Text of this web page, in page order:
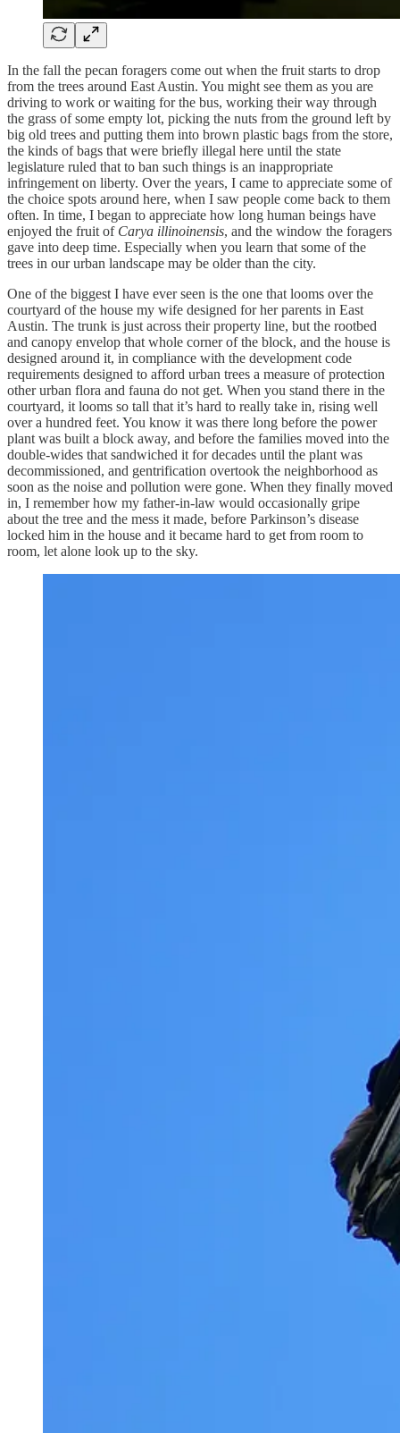
In the fall the pecan foragers come out when the fruit starts to drop
from the trees around East Austin. You might see them as you are
driving to work or waiting for the bus, working their way through
the grass of some empty lot, picking the nuts from the ground left by
big old trees and putting them into brown plastic bags from the store,
the kinds of bags that were briefly illegal here until the state
legislature ruled that to ban such things is an inappropriate
infringement on liberty. Over the years, I came to appreciate some of
the choice spots around here, when I saw people come back to them
often. In time, I began to appreciate how long human beings have
enjoyed the fruit of Carya illinoinensis, and the window the foragers
gave into deep time. Especially when you learn that some of the
trees in our urban landscape may be older than the city.
One of the biggest I have ever seen is the one that looms over the
courtyard of the house my wife designed for her parents in East
Austin. The trunk is just across their property line, but the rootbed
and canopy envelop that whole corner of the block, and the house is
designed around it, in compliance with the development code
requirements designed to afford urban trees a measure of protection
other urban flora and fauna do not get. When you stand there in the
courtyard, it looms so tall that it’s hard to really take in, rising well
over a hundred feet. You know it was there long before the power
plant was built a block away, and before the families moved into the
double-wides that sandwiched it for decades until the plant was
decommissioned, and gentrification overtook the neighborhood as
soon as the noise and pollution were gone. When they finally moved
in, I remember how my father-in-law would occasionally gripe
about the tree and the mess it made, before Parkinson’s disease
locked him in the house and it became hard to get from room to
room, let alone look up to the sky.